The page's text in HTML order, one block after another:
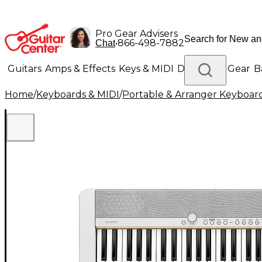
Pro Gear Advisers
Chat•866-498-7882
Guitars Amps & Effects Keys & MIDI Drums DJ Gear
Lighting Band & Orchestra Platinum Gear
Home/Keyboards & MIDI/Portable & Arranger